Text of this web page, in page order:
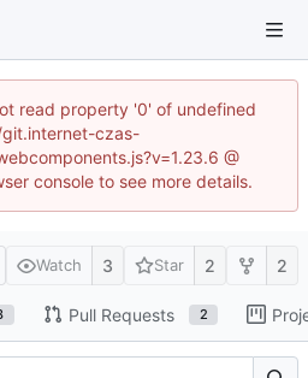
read property '0' of undefined
czas-
@
console to see more details.
Watch 3 Star 2 2
Pull Requests 2